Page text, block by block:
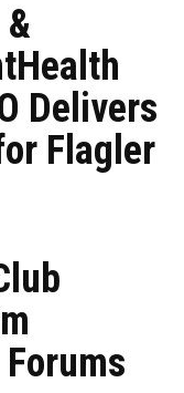
Delivers
Flagler